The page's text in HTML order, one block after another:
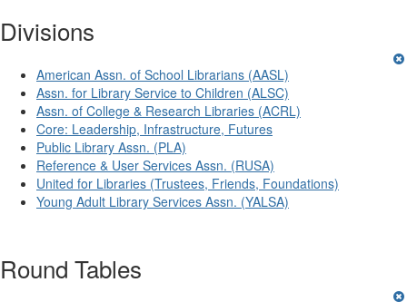
Divisions
American Assn. of School Librarians (AASL)
Assn. for Library Service to Children (ALSC)
Assn. of College & Research Libraries (ACRL)
Core: Leadership, Infrastructure, Futures
Public Library Assn. (PLA)
Reference & User Services Assn. (RUSA)
United for Libraries (Trustees, Friends, Foundations)
Young Adult Library Services Assn. (YALSA)
Round Tables